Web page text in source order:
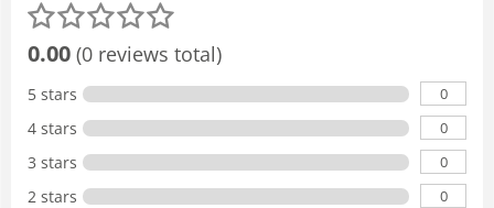
0.00 (0 reviews total)
5 stars 0
4 stars 0
3 stars 0
2 stars 0